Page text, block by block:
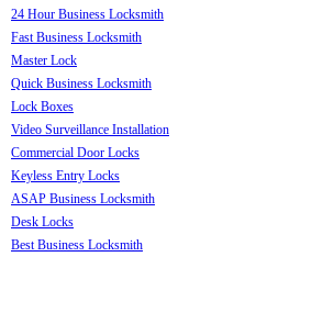
24 Hour Business Locksmith
Fast Business Locksmith
Master Lock
Quick Business Locksmith
Lock Boxes
Video Surveillance Installation
Commercial Door Locks
Keyless Entry Locks
ASAP Business Locksmith
Desk Locks
Best Business Locksmith